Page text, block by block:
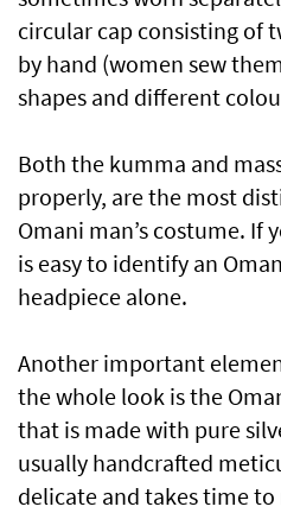
circular cap consisting of
by hand (women sew
shapes and different
Both the kumma and
properly, are the most
Omani man’s costume. If
is easy to identify an
headpiece alone.
Another important
the whole look is the
that is made with pure
usually handcrafted
delicate and takes time